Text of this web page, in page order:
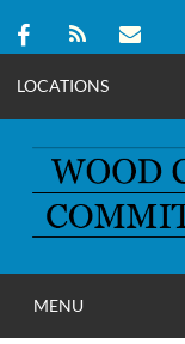
LOCATIONS
content
MENU